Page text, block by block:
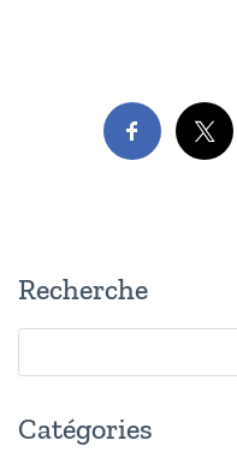
Recherche
Catégories